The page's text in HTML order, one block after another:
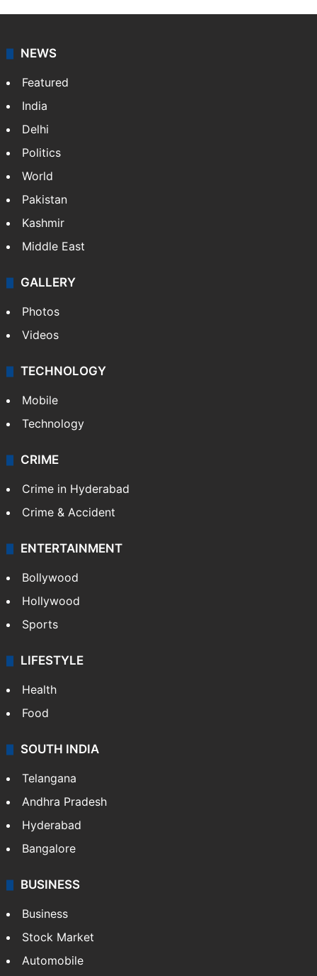
NEWS
Featured
India
Delhi
Politics
World
Pakistan
Kashmir
Middle East
GALLERY
Photos
Videos
TECHNOLOGY
Mobile
Technology
CRIME
Crime in Hyderabad
Crime & Accident
ENTERTAINMENT
Bollywood
Hollywood
Sports
LIFESTYLE
Health
Food
SOUTH INDIA
Telangana
Andhra Pradesh
Hyderabad
Bangalore
BUSINESS
Business
Stock Market
Automobile